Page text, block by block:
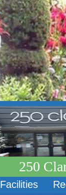
250
Facilities